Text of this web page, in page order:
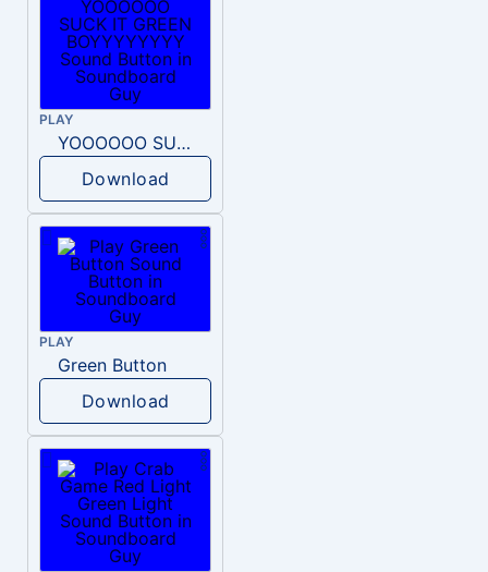
PLAY
YOOOOOO SUCK IT GREEN BOYYYYYYYY
Download
PLAY
Green Button
Download